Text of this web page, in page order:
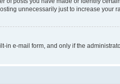
unnecessarily just to increase
in e-mail form, and only if the